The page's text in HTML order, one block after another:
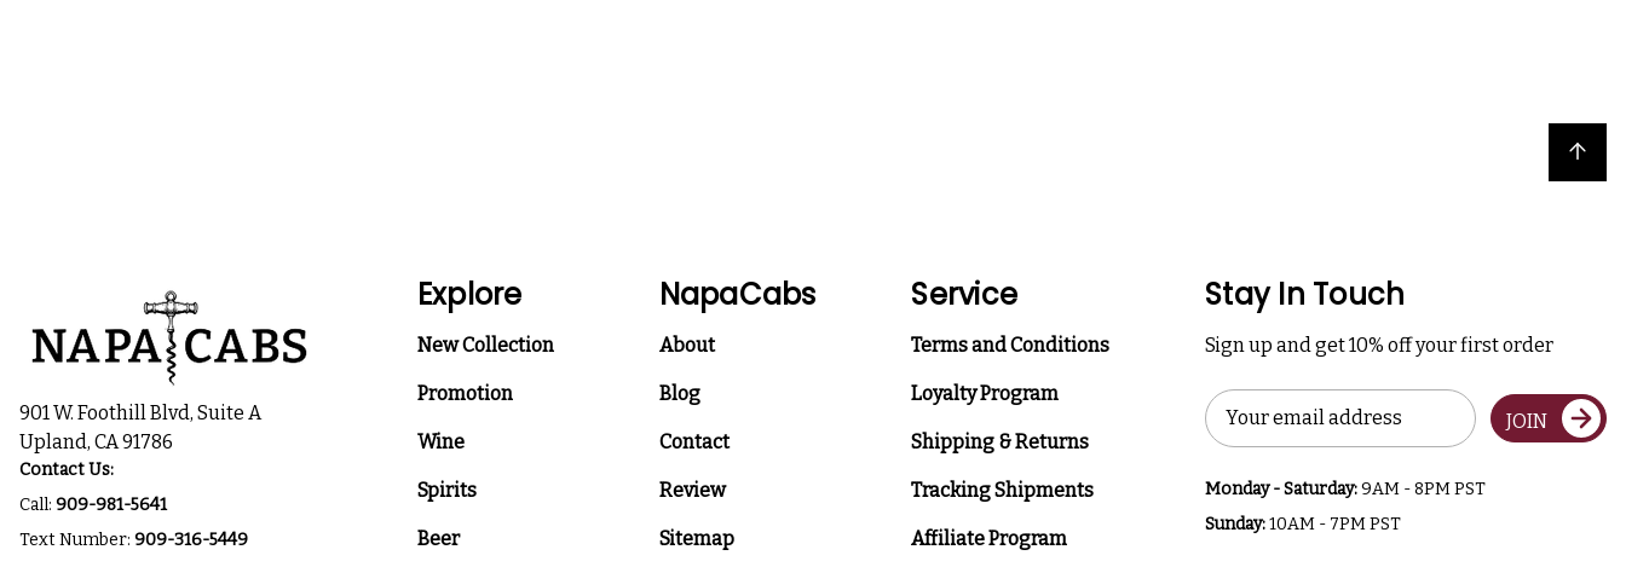
Back to top
901 W. Foothill Blvd, Suite A
Upland, CA 91786
Contact Us:
Call: 909-981-5641
Text Number: 909-316-5449
Explore
New Collection
Promotion
Wine
Spirits
Beer
NapaCabs
About
Blog
Contact
Review
Sitemap
Service
Terms and Conditions
Loyalty Program
Shipping & Returns
Tracking Shipments
Affiliate Program
Stay In Touch
Sign up and get 10% off your first order
Email
Address
JOIN
Monday - Saturday:9AM - 8PM PST
Sunday:10AM - 7PM PST